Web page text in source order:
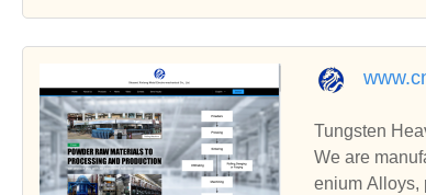
Tungsten
We are
enium Alloys,